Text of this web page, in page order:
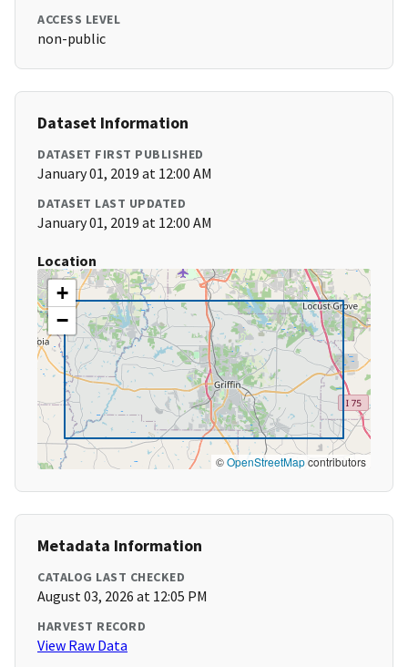
ACCESS LEVEL
non-public
Dataset Information
DATASET FIRST PUBLISHED
January 01, 2019 at 12:00 AM
DATASET LAST UPDATED
January 01, 2019 at 12:00 AM
Location
+
−
©OpenStreetMapcontributors
Metadata Information
CATALOG LAST CHECKED
August 03, 2026 at 12:05 PM
HARVEST RECORD
View Raw Data